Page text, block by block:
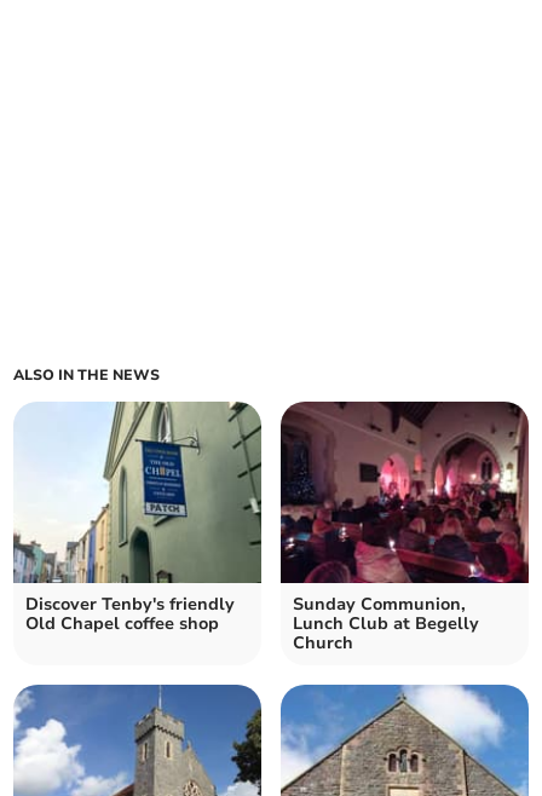
ALSO IN THE NEWS
Discover Tenby's friendly
Old Chapel coffee shop
Sunday Communion,
Lunch Club at Begelly
Church